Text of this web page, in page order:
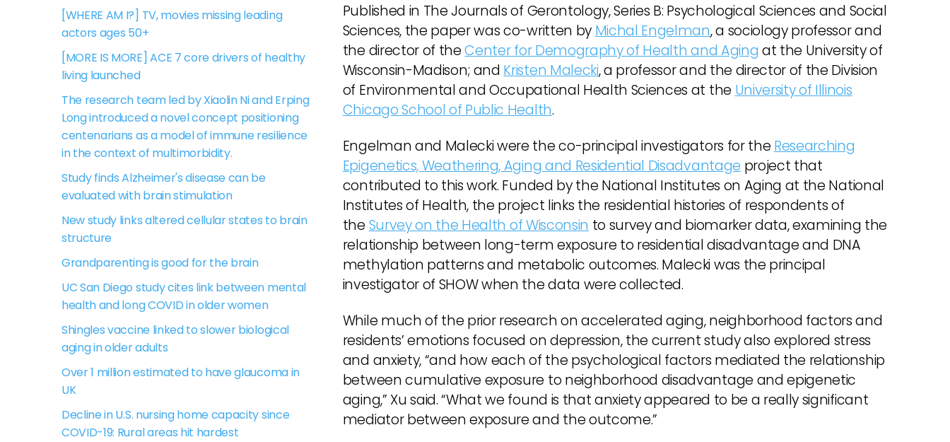
Published in The Journals of Gerontology, Series B: Psychological Sciences and Social
Sciences, the paper was co-written by Michal Engelman, a sociology professor and
the director of theCenter for Demography of Health and Aging at the University of
Wisconsin-Madison; and Kristen Malecki, a professor and the director of the Division
of Environmental and Occupational Health Sciences at the University of Illinois
Chicago School of Public Health.
Engelman and Malecki were the co-principal investigators for the Researching
Epigenetics, Weathering, Aging and Residential Disadvantage project that
contributed to this work. Funded by the National Institutes on Aging at the National
Institutes of Health, the project links the residential histories of respondents of
the Survey on the Health of Wisconsin to survey and biomarker data, examining the
relationship between long-term exposure to residential disadvantage and DNA
methylation patterns and metabolic outcomes. Malecki was the principal
investigator of SHOW when the data were collected.
While much of the prior research on accelerated aging, neighborhood factors and
residents’ emotions focused on depression, the current study also explored stress
and anxiety, “and how each of the psychological factors mediated the relationship
between cumulative exposure to neighborhood disadvantage and epigenetic
aging,” Xu said. “What we found is that anxiety appeared to be a really significant
mediator between exposure and the outcome.”
[WHERE AM I?] TV, movies missing leading
actors ages 50+
[MORE IS MORE] ACE 7 core drivers of healthy
living launched
The research team led by Xiaolin Ni and Erping
Long introduced a novel concept positioning
centenarians as a model of immune resilience
in the context of multimorbidity.
Study finds Alzheimer's disease can be
evaluated with brain stimulation
New study links altered cellular states to brain
structure
Grandparenting is good for the brain
UC San Diego study cites link between mental
health and long COVID in older women
Shingles vaccine linked to slower biological
aging in older adults
Over 1 million estimated to have glaucoma in
UK
Decline in U.S. nursing home capacity since
COVID-19: Rural areas hit hardest